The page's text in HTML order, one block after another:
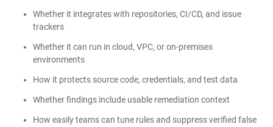
Whether it integrates with repositories, CI/CD, and issue
trackers
Whether it can run in cloud, VPC, or on-premises
environments
How it protects source code, credentials, and test data
Whether findings include usable remediation context
How easily teams can tune rules and suppress verified false